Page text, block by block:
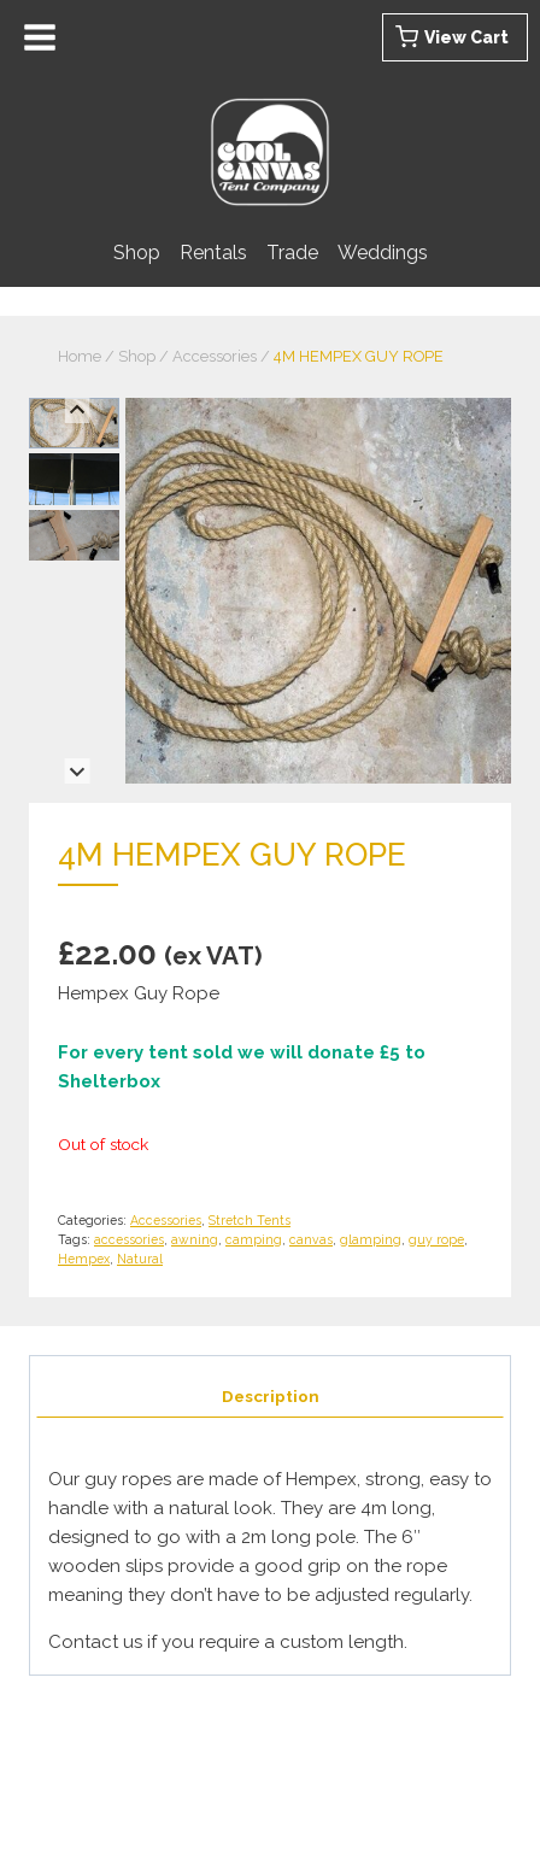
View Cart
Shop Rentals Trade Weddings
Home / Shop / Accessories / 4M HEMPEX GUY ROPE
4M HEMPEX GUY ROPE
£22.00 (ex VAT)
Hempex Guy Rope
For every tent sold we will donate £5 to
Shelterbox
Out of stock
Categories: Accessories Stretch Tents
Tags: accessories awning camping canvas glamping guy rope
Hempex Natural
Description
Our guy ropes are made of Hempex, strong, easy to
handle with a natural look. They are 4m long,
designed to go with a 2m long pole. The 6″
wooden slips provide a good grip on the rope
meaning they don’t have to be adjusted regularly.
Contact us if you require a custom length.